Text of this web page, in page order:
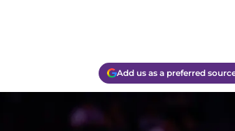
Add us as a preferred